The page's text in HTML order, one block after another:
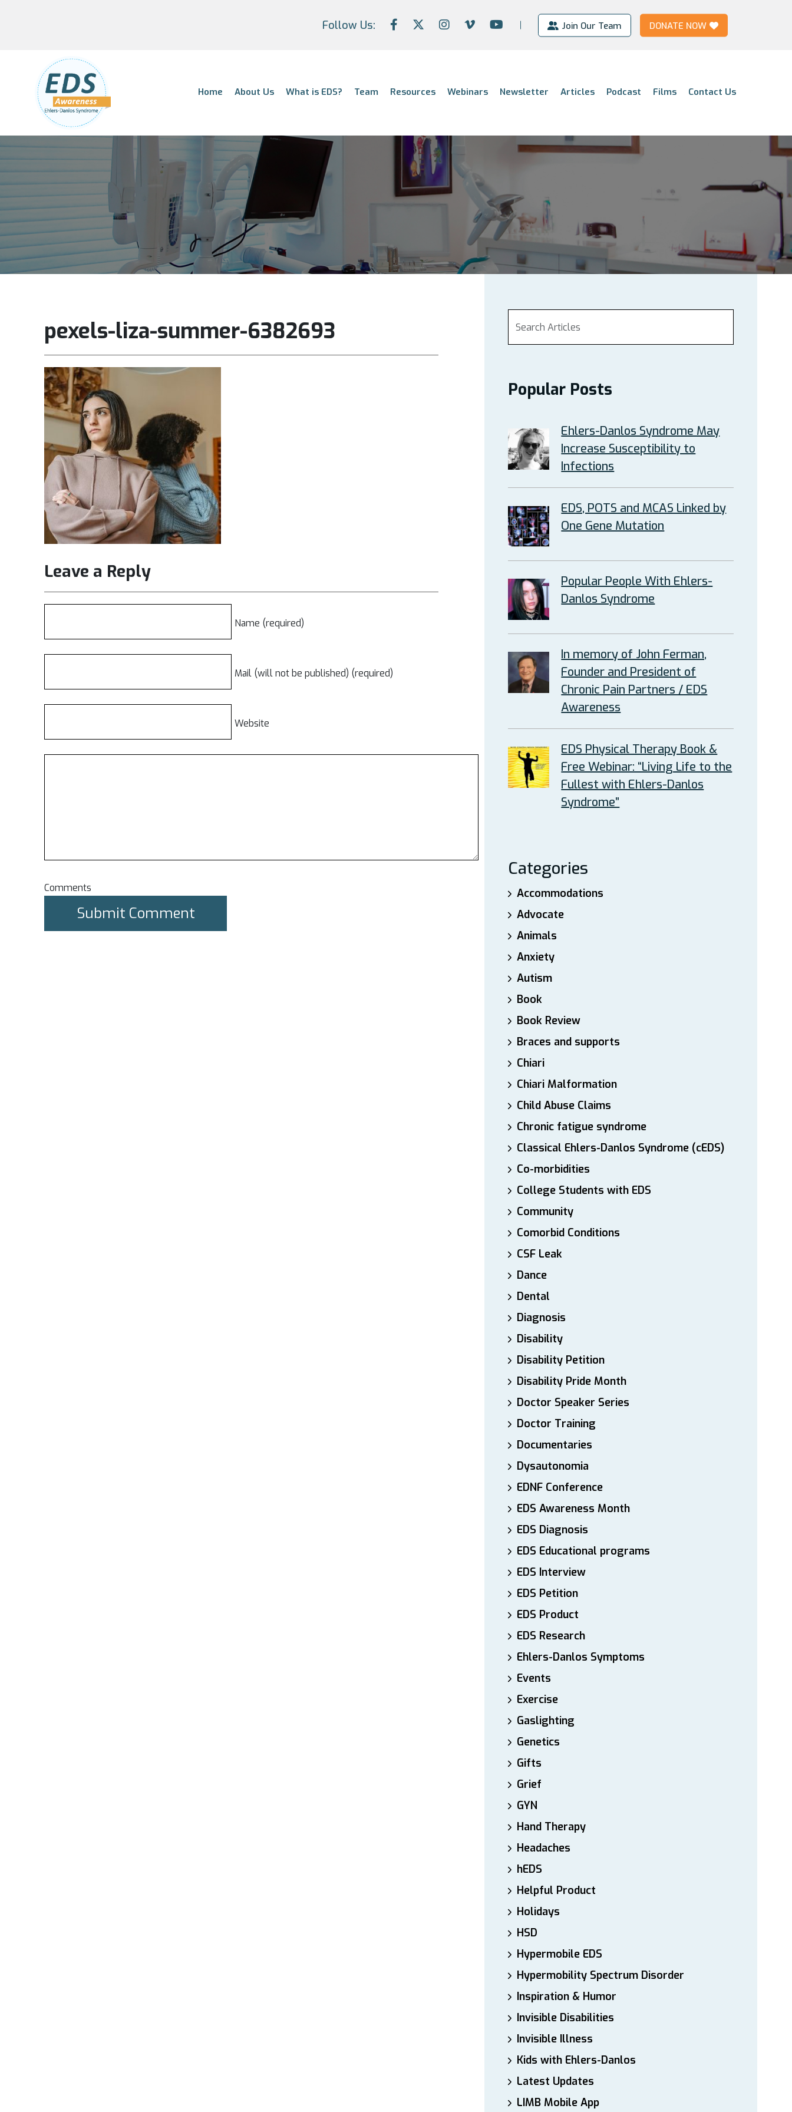
Follow Us: Join Our Team DONATE NOW
Home About Us What is EDS? Team Resources Webinars Newsletter Articles Podcast Films Contact Us
pexels-liza-summer-6382693
Leave a Reply
Name (required)
Mail (will not be published) (required)
Website
Comments
Popular Posts
Ehlers-Danlos Syndrome May
Increase Susceptibility to
Infections
EDS, POTS and MCAS Linked by
One Gene Mutation
Popular People With Ehlers-
Danlos Syndrome
In memory of John Ferman,
Founder and President of
Chronic Pain Partners / EDS
Awareness
EDS Physical Therapy Book &
Free Webinar: “Living Life to the
Fullest with Ehlers-Danlos
Syndrome”
Categories
Accommodations
Advocate
Animals
Anxiety
Autism
Book
Book Review
Braces and supports
Chiari
Chiari Malformation
Child Abuse Claims
Chronic fatigue syndrome
Classical Ehlers-Danlos Syndrome (cEDS)
Co-morbidities
College Students with EDS
Community
Comorbid Conditions
CSF Leak
Dance
Dental
Diagnosis
Disability
Disability Petition
Disability Pride Month
Doctor Speaker Series
Doctor Training
Documentaries
Dysautonomia
EDNF Conference
EDS Awareness Month
EDS Diagnosis
EDS Educational programs
EDS Interview
EDS Petition
EDS Product
EDS Research
Ehlers-Danlos Symptoms
Events
Exercise
Gaslighting
Genetics
Gifts
Grief
GYN
Hand Therapy
Headaches
hEDS
Helpful Product
Holidays
HSD
Hypermobile EDS
Hypermobility Spectrum Disorder
Inspiration & Humor
Invisible Disabilities
Invisible Illness
Kids with Ehlers-Danlos
Latest Updates
LIMB Mobile App